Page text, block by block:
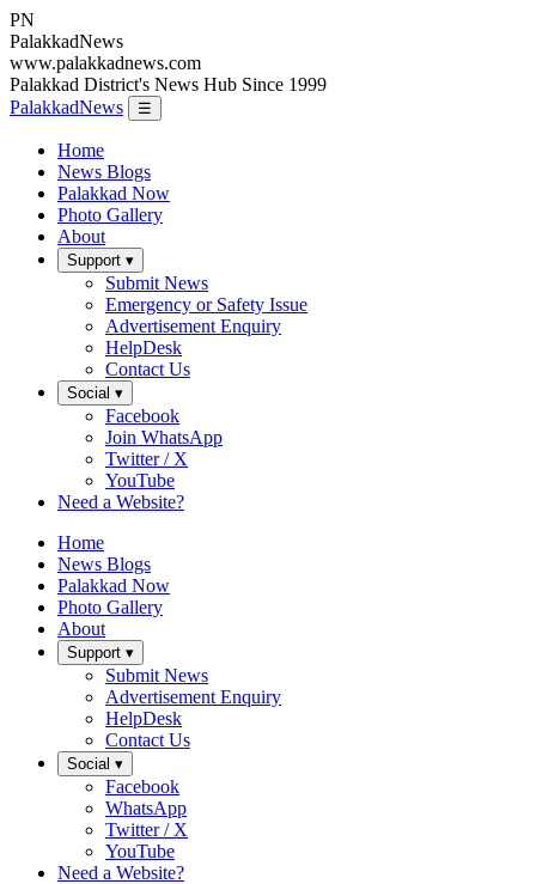
PN
PalakkadNews
www.palakkadnews.com
Palakkad District's News Hub Since 1999
PalakkadNews
☰
Home
News Blogs
Palakkad Now
Photo Gallery
About
Support ▾
Submit News
Emergency or Safety Issue
Advertisement Enquiry
HelpDesk
Contact Us
Social ▾
Facebook
Join WhatsApp
Twitter / X
YouTube
Need a Website?
Home
News Blogs
Palakkad Now
Photo Gallery
About
Support ▾
Submit News
Advertisement Enquiry
HelpDesk
Contact Us
Social ▾
Facebook
WhatsApp
Twitter / X
YouTube
Need a Website?